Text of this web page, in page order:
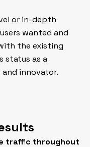
or in-depth
wanted and
the existing
status as a
innovator.
traffic throughout